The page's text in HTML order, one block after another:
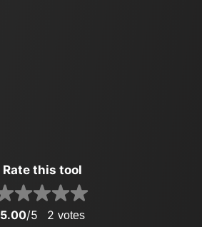
Rate this tool
5.00/5 2 votes